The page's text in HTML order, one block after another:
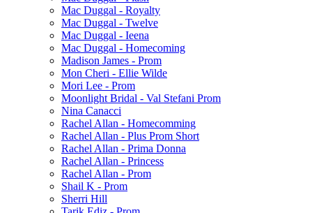
Mac Duggal - Royalty
Mac Duggal - Twelve
Mac Duggal - Ieena
Mac Duggal - Homecoming
Madison James - Prom
Mon Cheri - Ellie Wilde
Mori Lee - Prom
Moonlight Bridal - Val Stefani Prom
Nina Canacci
Rachel Allan - Homecomming
Rachel Allan - Plus Prom Short
Rachel Allan - Prima Donna
Rachel Allan - Princess
Rachel Allan - Prom
Shail K - Prom
Sherri Hill